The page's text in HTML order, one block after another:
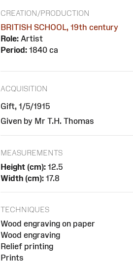
CREATION/PRODUCTION
BRITISH SCHOOL, 19th century
Role:Artist
Period:1840 ca
ACQUISITION
Gift, 1/5/1915
Given by Mr T.H. Thomas
MEASUREMENTS
Height (cm):12.5
Width (cm):17.8
TECHNIQUES
Wood engraving on paper
Wood engraving
Relief printing
Prints